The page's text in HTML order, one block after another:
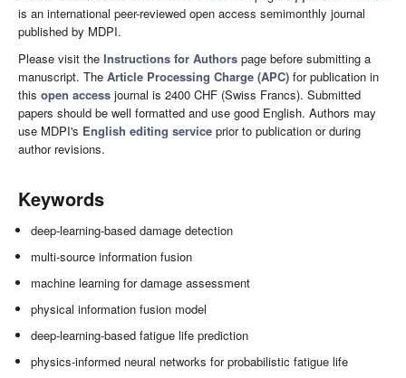
is an international peer-reviewed open access semimonthly journal
published by MDPI.
Please visit the Instructions for Authors page before submitting a
manuscript. The Article Processing Charge (APC) for publication in
this open access journal is 2400 CHF (Swiss Francs). Submitted
papers should be well formatted and use good English. Authors may
use MDPI's English editing service prior to publication or during
author revisions.
Keywords
deep-learning-based damage detection
multi-source information fusion
machine learning for damage assessment
physical information fusion model
deep-learning-based fatigue life prediction
physics-informed neural networks for probabilistic fatigue life